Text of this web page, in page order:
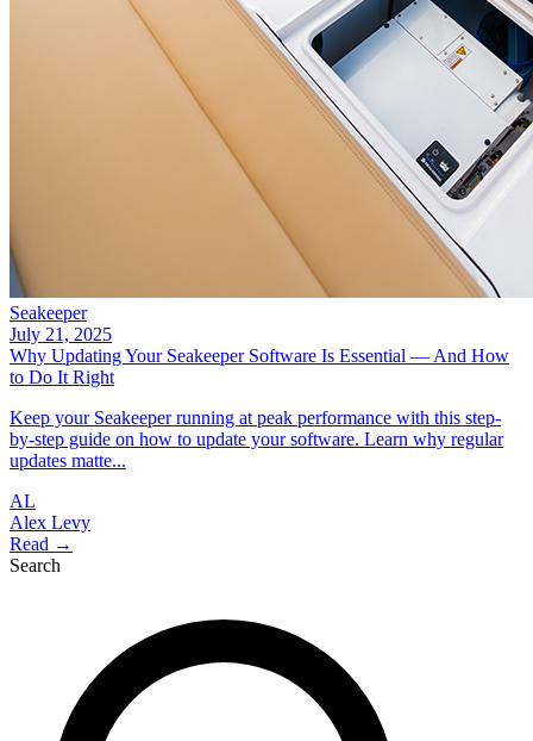
Seakeeper
July 21, 2025
Why Updating Your Seakeeper Software Is Essential — And How
to Do It Right
Keep your Seakeeper running at peak performance with this step-
by-step guide on how to update your software. Learn why regular
updates matte...
AL
Alex Levy
Read →
Search